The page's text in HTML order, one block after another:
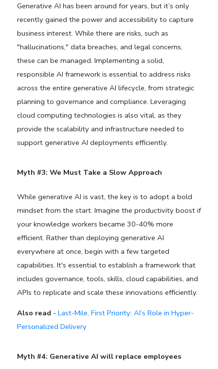
Generative AI has been around for years, but it’s only
recently gained the power and accessibility to capture
business interest. While there are risks, such as
"hallucinations," data breaches, and legal concerns,
these can be managed. Implementing a solid,
responsible AI framework is essential to address risks
across the entire generative AI lifecycle, from strategic
planning to governance and compliance. Leveraging
cloud computing technologies is also vital, as they
provide the scalability and infrastructure needed to
support generative AI deployments efficiently.
Myth #3: We Must Take a Slow Approach
While generative AI is vast, the key is to adopt a bold
mindset from the start. Imagine the productivity boost if
your knowledge workers became 30-40% more
efficient. Rather than deploying generative AI
everywhere at once, begin with a few targeted
capabilities. It's essential to establish a framework that
includes governance, tools, skills, cloud capabilities, and
APIs to replicate and scale these innovations efficiently.
Also read - Last-Mile, First Priority: AI’s Role in Hyper-
Personalized Delivery
Myth #4: Generative AI will replace employees